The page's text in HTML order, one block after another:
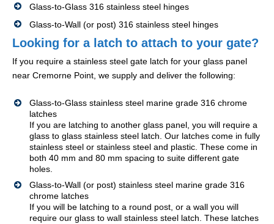
Glass-to-Glass 316 stainless steel hinges
Glass-to-Wall (or post) 316 stainless steel hinges
Looking for a latch to attach to your gate?
If you require a stainless steel gate latch for your glass panel
near Cremorne Point, we supply and deliver the following:
Glass-to-Glass stainless steel marine grade 316 chrome
latches
If you are latching to another glass panel, you will require a
glass to glass stainless steel latch. Our latches come in fully
stainless steel or stainless steel and plastic. These come in
both 40 mm and 80 mm spacing to suite different gate
holes.
Glass-to-Wall (or post) stainless steel marine grade 316
chrome latches
If you will be latching to a round post, or a wall you will
require our glass to wall stainless steel latch. These latches